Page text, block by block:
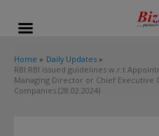
Home
Daily Updates
RBI:RBI issued guidelines w.r.t
Managing Director or Chief Executive
Companies.(28.02.2024)